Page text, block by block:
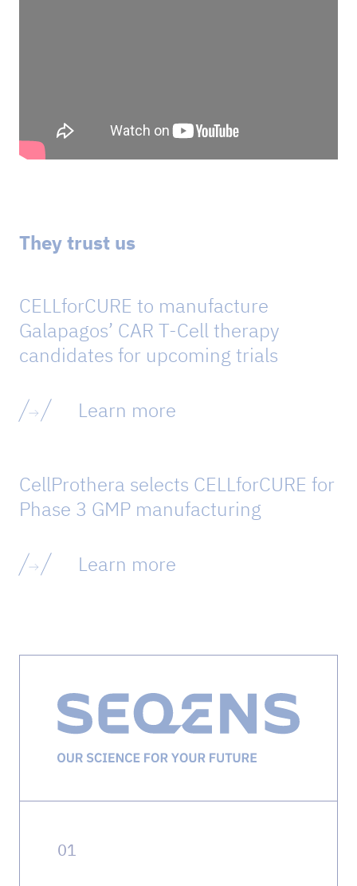
They trust us
CELLforCURE to manufacture
Galapagos’ CAR T-Cell therapy
candidates for upcoming trials
Learn more
CellProthera selects CELLforCURE for
Phase 3 GMP manufacturing
Learn more
01